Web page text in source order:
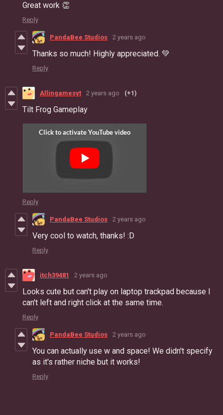
Great work 👏
Reply
PandaBee Studios 2 years ago
Thanks so much! Highly appreciated. 💚
Reply
Allingamesyt 2 years ago (+1)
Tilt Frog Gameplay
Reply
PandaBee Studios 2 years ago
Very cool to watch, thanks! :D
Reply
itch39481 2 years ago
Looks cute but can't play on laptop trackpad because I
can't left and right click at the same time.
Reply
PandaBee Studios 2 years ago
You can actually use w and space! We didn't specify
as it's rather niche but it works!
Reply